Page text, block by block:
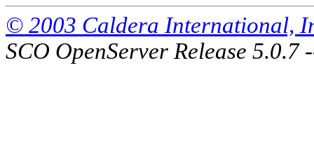
© 2003 Caldera International,
SCO OpenServer Release